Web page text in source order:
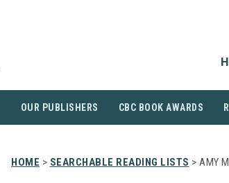
OUR PUBLISHERS CBC BOOK AWARDS
HOME > SEARCHABLE READING LISTS > AMY